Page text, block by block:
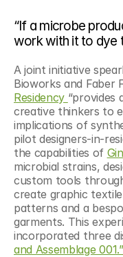
“If a microbe
work with it to dye
A joint initiative
Bioworks and Faber
Residency “provides
creative thinkers to
implications of
pilot designers-in-
the capabilities of
microbial strains,
custom tools
create graphic
patterns and a
garments. This
incorporated three
and Assemblage 001.”